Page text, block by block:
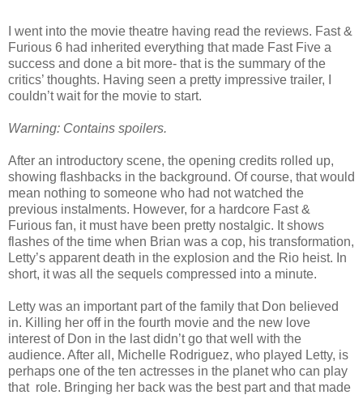
I went into the movie theatre having read the reviews. Fast &
Furious 6 had inherited everything that made Fast Five a
success and done a bit more- that is the summary of the
critics’ thoughts. Having seen a pretty impressive trailer, I
couldn’t wait for the movie to start.
Warning: Contains spoilers.
After an introductory scene, the opening credits rolled up,
showing flashbacks in the background. Of course, that would
mean nothing to someone who had not watched the
previous instalments. However, for a hardcore Fast &
Furious fan, it must have been pretty nostalgic. It shows
flashes of the time when Brian was a cop, his transformation,
Letty’s apparent death in the explosion and the Rio heist. In
short, it was all the sequels compressed into a minute.
Letty was an important part of the family that Don believed
in. Killing her off in the fourth movie and the new love
interest of Don in the last didn’t go that well with the
audience. After all, Michelle Rodriguez, who played Letty, is
perhaps one of the ten actresses in the planet who can play
that role. Bringing her back was the best part and that made